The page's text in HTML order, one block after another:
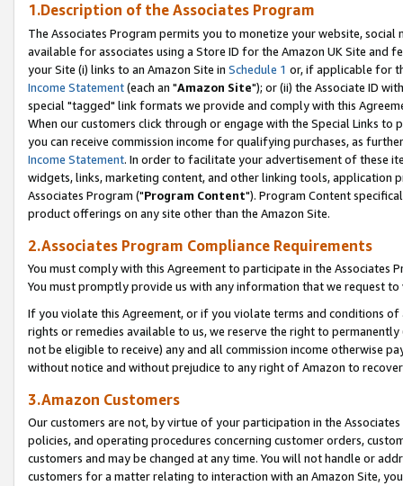
1.Description of the Associates Program
The Associates Program permits you to monetize your website,
available for associates using a Store ID for the Amazon UK Site and
your Site (i) links to an Amazon Site in Schedule 1 or, if applicable for
Income Statement(each an "Amazon Site"); or (ii) the Associate ID
special "tagged" link formats we provide and comply with this
When our customers click through or engage with the Special Links
you can receive commission income for qualifying purchases, as
Income Statement. In order to facilitate your advertisement of these
widgets, links, marketing content, and other linking tools, application
Associates Program ("Program Content"). Program Content
product offerings on any site other than the Amazon Site.
2.Associates Program Compliance Requirements
You must comply with this Agreement to participate in the Associates
You must promptly provide us with any information that we request
If you violate this Agreement, or if you violate terms and conditions
rights or remedies available to us, we reserve the right to
not be eligible to receive) any and all commission income otherwise
without notice and without prejudice to any right of Amazon to
3.Amazon Customers
Our customers are not, by virtue of your participation in the
policies, and operating procedures concerning customer orders,
customers and may be changed at any time. You will not handle or
customers for a matter relating to interaction with an Amazon Site,